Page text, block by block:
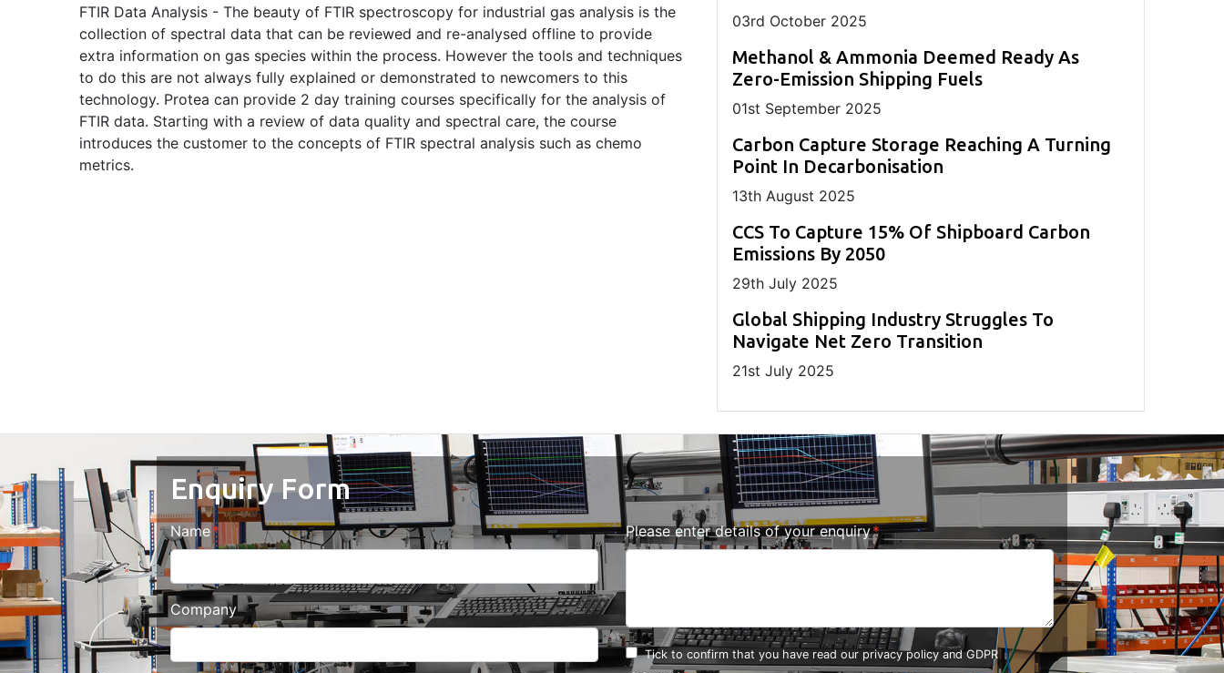
FTIR Data Analysis - The beauty of FTIR spectroscopy for industrial gas analysis is the
collection of spectral data that can be reviewed and re-analysed offline to provide
extra information on gas species within the process. However the tools and techniques
to do this are not always fully explained or demonstrated to newcomers to this
technology. Protea can provide 2 day training courses specifically for the analysis of
FTIR data. Starting with a review of data quality and spectral care, the course
introduces the customer to the concepts of FTIR spectral analysis such as chemo
metrics.
03rd October 2025
Methanol & Ammonia Deemed Ready As
Zero-Emission Shipping Fuels
01st September 2025
Carbon Capture Storage Reaching A Turning
Point In Decarbonisation
13th August 2025
CCS To Capture 15% Of Shipboard Carbon
Emissions By 2050
29th July 2025
Global Shipping Industry Struggles To
Navigate Net Zero Transition
21st July 2025
Enquiry Form
Name
Company
Please enter details of your enquiry
Tick to confirm that you have read our privacy policy and GDPR